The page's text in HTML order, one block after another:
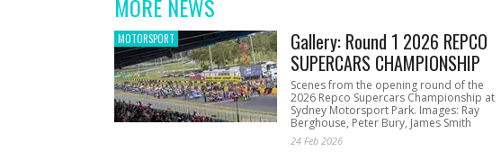
MORE NEWS
MOTORSPORT
Gallery: Round 1 2026 REPCO
SUPERCARS CHAMPIONSHIP
Scenes from the opening round of the
2026 Repco Supercars Championship at
Sydney Motorsport Park. Images: Ray
Berghouse, Peter Bury, James Smith
24 Feb 2026